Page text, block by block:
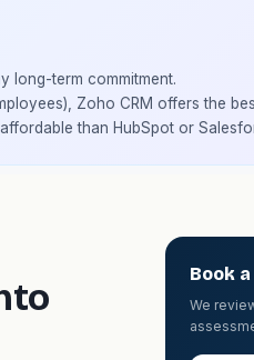
long-term commitment.
Zoho CRM offers the
than HubSpot or
Book
We